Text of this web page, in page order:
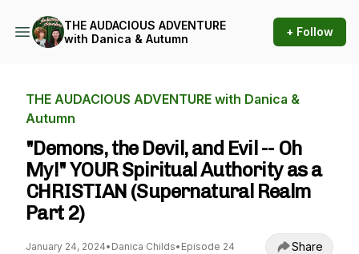
THE AUDACIOUS ADVENTURE
with Danica & Autumn
+ Follow
THE AUDACIOUS ADVENTURE with Danica &
Autumn
"Demons, the Devil, and Evil -- Oh
My!" YOUR Spiritual Authority as a
CHRISTIAN (Supernatural Realm
Part 2)
January 24, 2024• Danica Childs• Episode 24 Share